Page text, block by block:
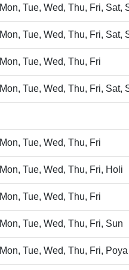
Mon, Tue, Wed, Thu, Fri, Sat,
Mon, Tue, Wed, Thu, Fri, Sat,
Mon, Tue, Wed, Thu, Fri
Mon, Tue, Wed, Thu, Fri, Sat,
Mon, Tue, Wed, Thu, Fri
Mon, Tue, Wed, Thu, Fri, Holi
Mon, Tue, Wed, Thu, Fri
Mon, Tue, Wed, Thu, Fri, Sun
Mon, Tue, Wed, Thu, Fri, Poya